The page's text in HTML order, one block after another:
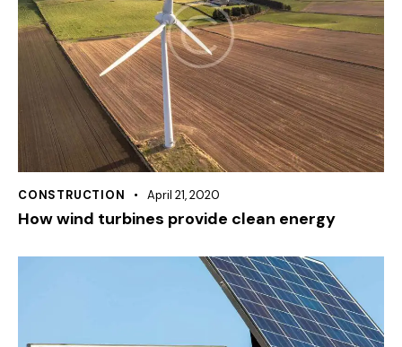
CONSTRUCTION April 21, 2020
How wind turbines provide clean energy